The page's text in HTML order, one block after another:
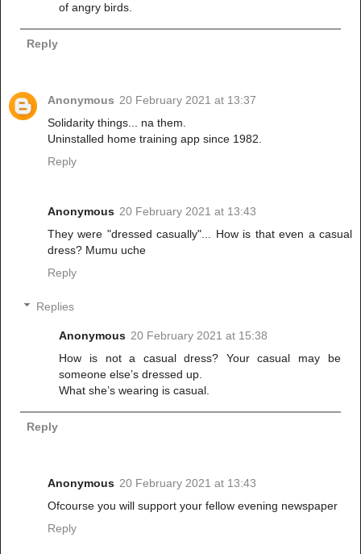
of angry birds.
Reply
Anonymous 20 February 2021 at 13:37
Solidarity things... na them.
Uninstalled home training app since 1982.
Reply
Anonymous 20 February 2021 at 13:43
They were "dressed casually"... How is that even a casual
dress? Mumu uche
Reply
Replies
Anonymous 20 February 2021 at 15:38
How is not a casual dress? Your casual may be
someone else’s dressed up.
What she’s wearing is casual.
Reply
Anonymous 20 February 2021 at 13:43
Ofcourse you will support your fellow evening newspaper
Reply